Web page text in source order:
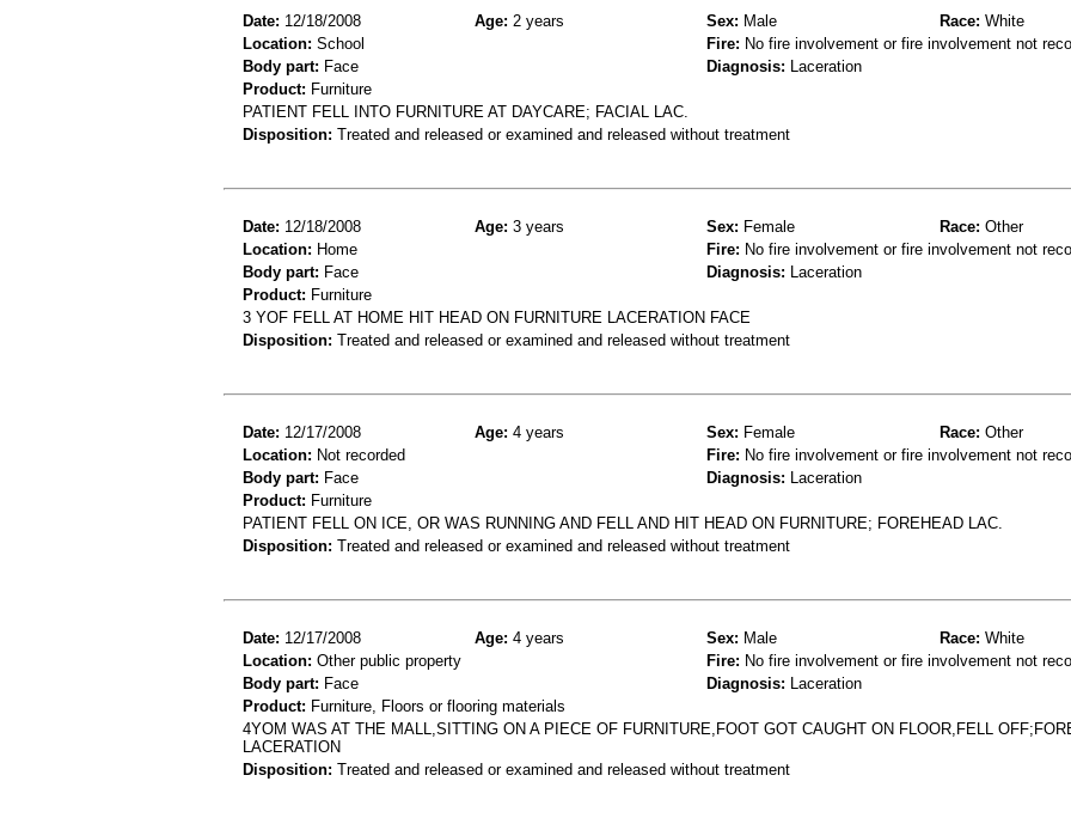
Date: 12/18/2008 Age: 2 years Sex: Male Race: White
Location: School Fire: No fire involvement or fire involvement not
Body part: Face Diagnosis: Laceration
Product: Furniture
PATIENT FELL INTO FURNITURE AT DAYCARE; FACIAL LAC.
Disposition: Treated and released or examined and released without treatment
Date: 12/18/2008 Age: 3 years Sex: Female Race: Other
Location: Home Fire: No fire involvement or fire involvement not
Body part: Face Diagnosis: Laceration
Product: Furniture
3 YOF FELL AT HOME HIT HEAD ON FURNITURE LACERATION FACE
Disposition: Treated and released or examined and released without treatment
Date: 12/17/2008 Age: 4 years Sex: Female Race: Other
Location: Not recorded Fire: No fire involvement or fire involvement not
Body part: Face Diagnosis: Laceration
Product: Furniture
PATIENT FELL ON ICE, OR WAS RUNNING AND FELL AND HIT HEAD ON FURNITURE; FOREHEAD LAC.
Disposition: Treated and released or examined and released without treatment
Date: 12/17/2008 Age: 4 years Sex: Male Race: White
Location: Other public property Fire: No fire involvement or fire involvement not
Body part: Face Diagnosis: Laceration
Product: Furniture, Floors or flooring materials
4YOM WAS AT THE MALL,SITTING ON A PIECE OF FURNITURE,FOOT GOT CAUGHT ON FLOOR,FELL
LACERATION
Disposition: Treated and released or examined and released without treatment